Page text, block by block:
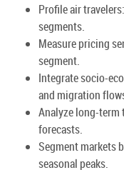
Profile air
segments.
Measure pricing
segment.
Integrate socio-
and migration
Analyze long-term
forecasts.
Segment markets
seasonal peaks.